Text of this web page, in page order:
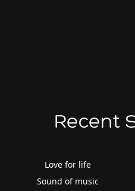
Recent
Love for life
Sound of music